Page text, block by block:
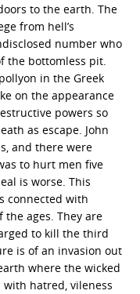
to the earth. The
from hell’s
number who
the bottomless pit.
in the Greek
on the appearance
powers so
as escape. John
and there were
to hurt men five
is worse. This
connected with
ages. They are
to kill the third
is of an invasion out
where the wicked
hatred, vileness